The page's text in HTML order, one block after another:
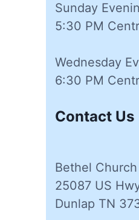
Sunday
5:30 PM
Wednesday
6:30 PM
Contact Us
Bethel
25087 US
Dunlap TN